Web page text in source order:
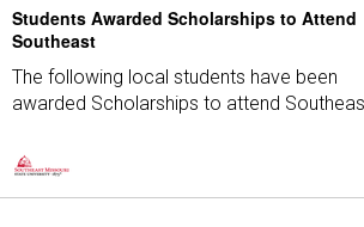
Students Awarded Scholarships to Attend
Southeast
The following local students have been
awarded Scholarships to attend